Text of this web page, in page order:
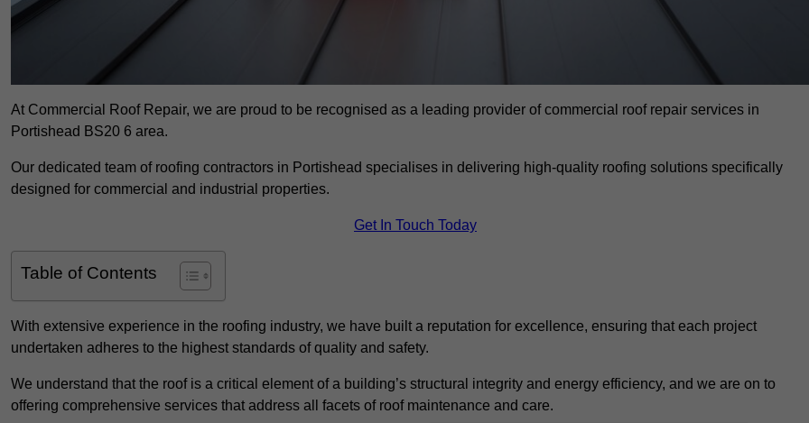
At Commercial Roof Repair, we are proud to be recognised as a leading provider of commercial roof repair services in
Portishead BS20 6 area.
Our dedicated team of roofing contractors in Portishead specialises in delivering high-quality roofing solutions specifically
designed for commercial and industrial properties.
Get In Touch Today
Table of Contents
With extensive experience in the roofing industry, we have built a reputation for excellence, ensuring that each project
undertaken adheres to the highest standards of quality and safety.
We understand that the roof is a critical element of a building’s structural integrity and energy efficiency, and we are on to
offering comprehensive services that address all facets of roof maintenance and care.